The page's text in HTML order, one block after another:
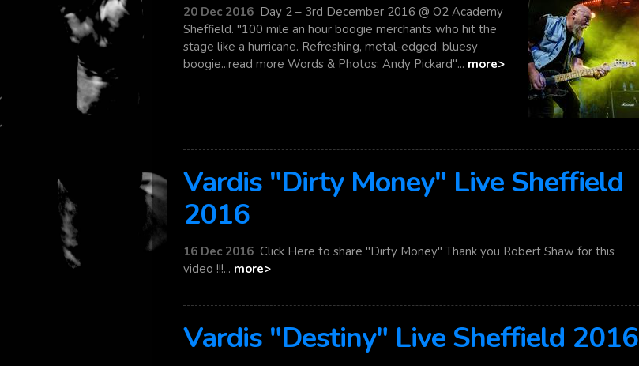
20 Dec 2016 Day 2 – 3rd December 2016 @ O2 Academy
Sheffield. "100 mile an hour boogie merchants who hit the
stage like a hurricane. Refreshing, metal-edged, bluesy
boogie...read more Words & Photos: Andy Pickard"... more>
Vardis "Dirty Money" Live Sheffield
2016
16 Dec 2016 Click Here to share "Dirty Money" Thank you Robert Shaw for this
video !!!... more>
Vardis "Destiny" Live Sheffield 2016